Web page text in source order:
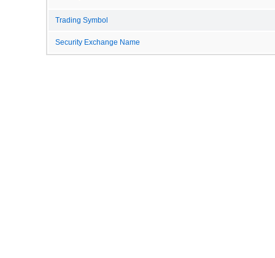
Trading Symbol
Security Exchange Name